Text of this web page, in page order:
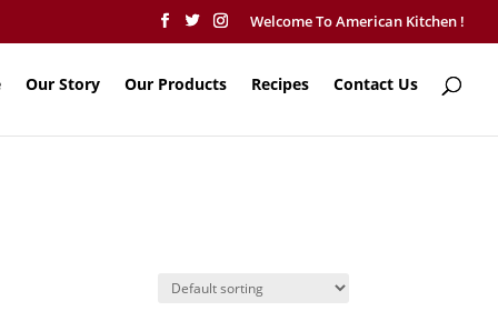
Welcome To American Kitchen !
Our Story Our Products Recipes Contact Us